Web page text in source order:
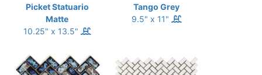
Picket Statuario
Matte
10.25" x 13.5"
Tango Grey
9.5" x 11"